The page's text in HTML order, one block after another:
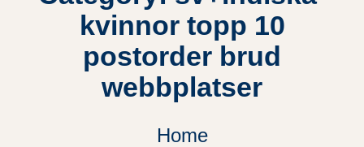
kvinnor topp 10
postorder brud
webbplatser
Home